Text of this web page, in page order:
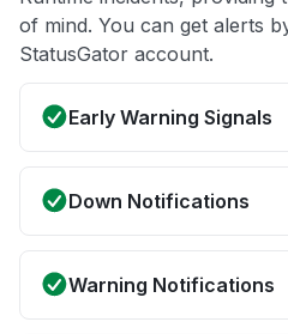
of mind. You can get alerts
StatusGator account.
Early Warning Signals
Down Notifications
Warning Notifications